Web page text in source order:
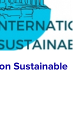
Sustainable